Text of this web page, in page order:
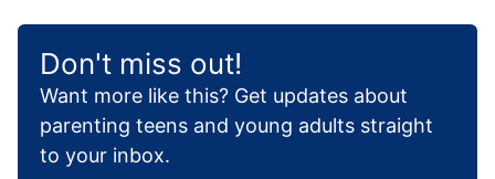
Don't miss out!
Want more like this? Get updates about
parenting teens and young adults straight
to your inbox.